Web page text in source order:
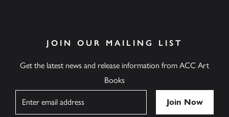
JOIN OUR MAILING LIST
Get the latest news and release information from ACC Art
Books